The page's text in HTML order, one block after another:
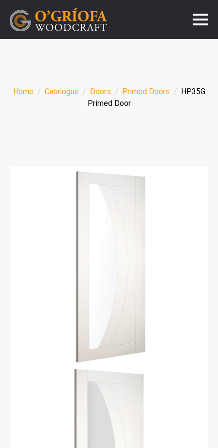
Home Catalogue Doors Primed Doors
HP35G
Primed Door